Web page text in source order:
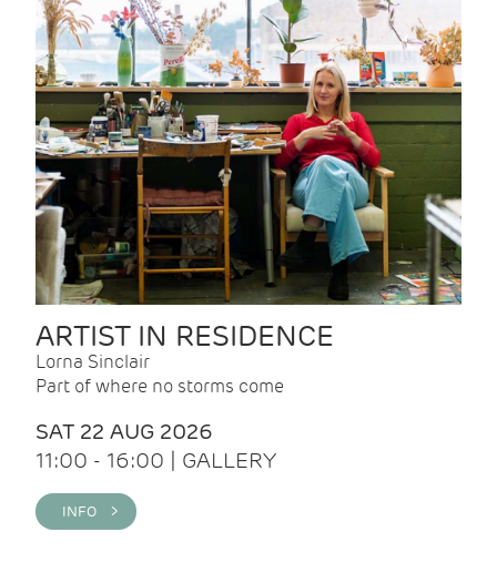
ARTIST IN RESIDENCE
Lorna Sinclair
Part of where no storms come
SAT 22 AUG 2026
11:00 - 16:00 | GALLERY
INFO >